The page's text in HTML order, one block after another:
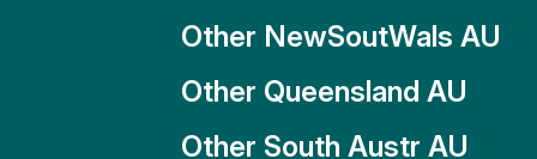
Other NewSoutWals AU
Other Queensland AU
Other South Austr AU